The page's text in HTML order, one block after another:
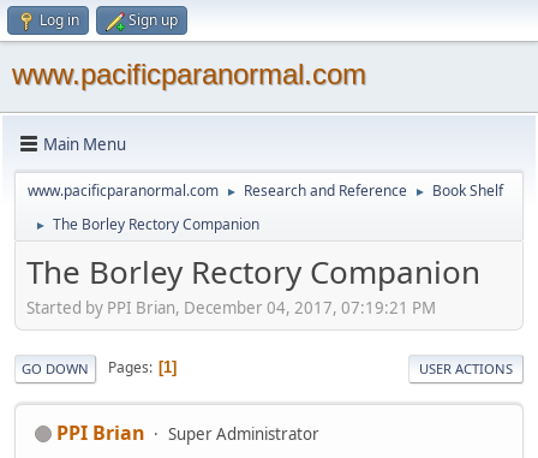
Log in Sign up
www.pacificparanormal.com
Main Menu
www.pacificparanormal.com ► Research and Reference ► Book Shelf
► The Borley Rectory Companion
The Borley Rectory Companion
Started by PPI Brian, December 04, 2017, 07:19:21 PM
GO DOWN Pages 1 USER ACTIONS
PPI Brian Super Administrator